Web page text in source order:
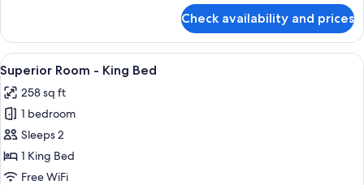
Two
Bedroom
Check availability and prices
View
all
photos
for
Superior
Room
-
A hotel room with a bed, a TV
10
Superior Room - King Bed
258 sq ft
1 bedroom
Sleeps 2
1 King Bed
Free WiFi